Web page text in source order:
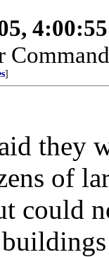
]
they
of
could